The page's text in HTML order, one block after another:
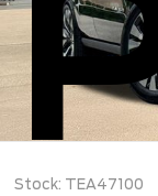
Stock: TEA47100